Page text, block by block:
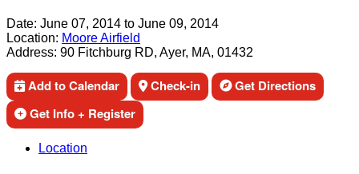
Date: June 07, 2014 to June 09, 2014
Location: Moore Airfield
Address: 90 Fitchburg RD, Ayer, MA, 01432
Add to Calendar Check-in
Get Directions
Get Info + Register
Location